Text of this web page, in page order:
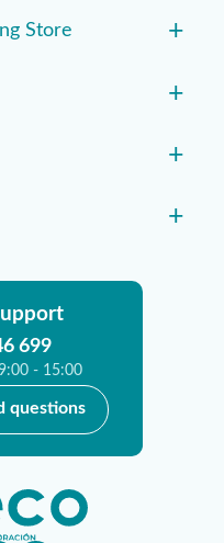
Store +
+
+
+
699
- 15:00
questions